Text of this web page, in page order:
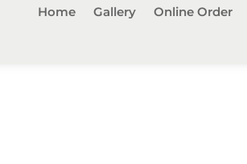
Home Gallery Online Order